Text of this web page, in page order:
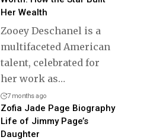
Her Wealth
Zooey Deschanel is a
multifaceted American
talent, celebrated for
her work as…
7 months ago
Zofia Jade Page Biography
Life of Jimmy Page’s
Daughter